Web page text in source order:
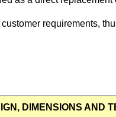
requirements,
DIMENSIONS AND